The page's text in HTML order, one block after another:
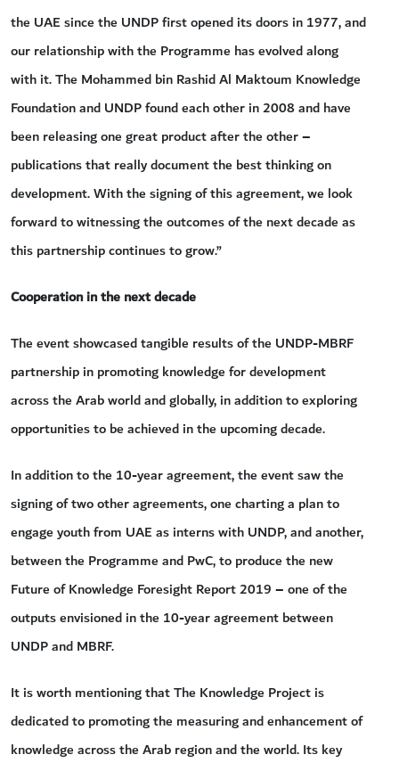
the UAE since the UNDP first opened its doors in 1977, and
our relationship with the Programme has evolved along
with it. The Mohammed bin Rashid Al Maktoum Knowledge
Foundation and UNDP found each other in 2008 and have
been releasing one great product after the other –
publications that really document the best thinking on
development. With the signing of this agreement, we look
forward to witnessing the outcomes of the next decade as
this partnership continues to grow.”
Cooperation in the next decade
The event showcased tangible results of the UNDP-MBRF
partnership in promoting knowledge for development
across the Arab world and globally, in addition to exploring
opportunities to be achieved in the upcoming decade.
In addition to the 10-year agreement, the event saw the
signing of two other agreements, one charting a plan to
engage youth from UAE as interns with UNDP, and another,
between the Programme and PwC, to produce the new
Future of Knowledge Foresight Report 2019 – one of the
outputs envisioned in the 10-year agreement between
UNDP and MBRF.
It is worth mentioning that The Knowledge Project is
dedicated to promoting the measuring and enhancement of
knowledge across the Arab region and the world. Its key